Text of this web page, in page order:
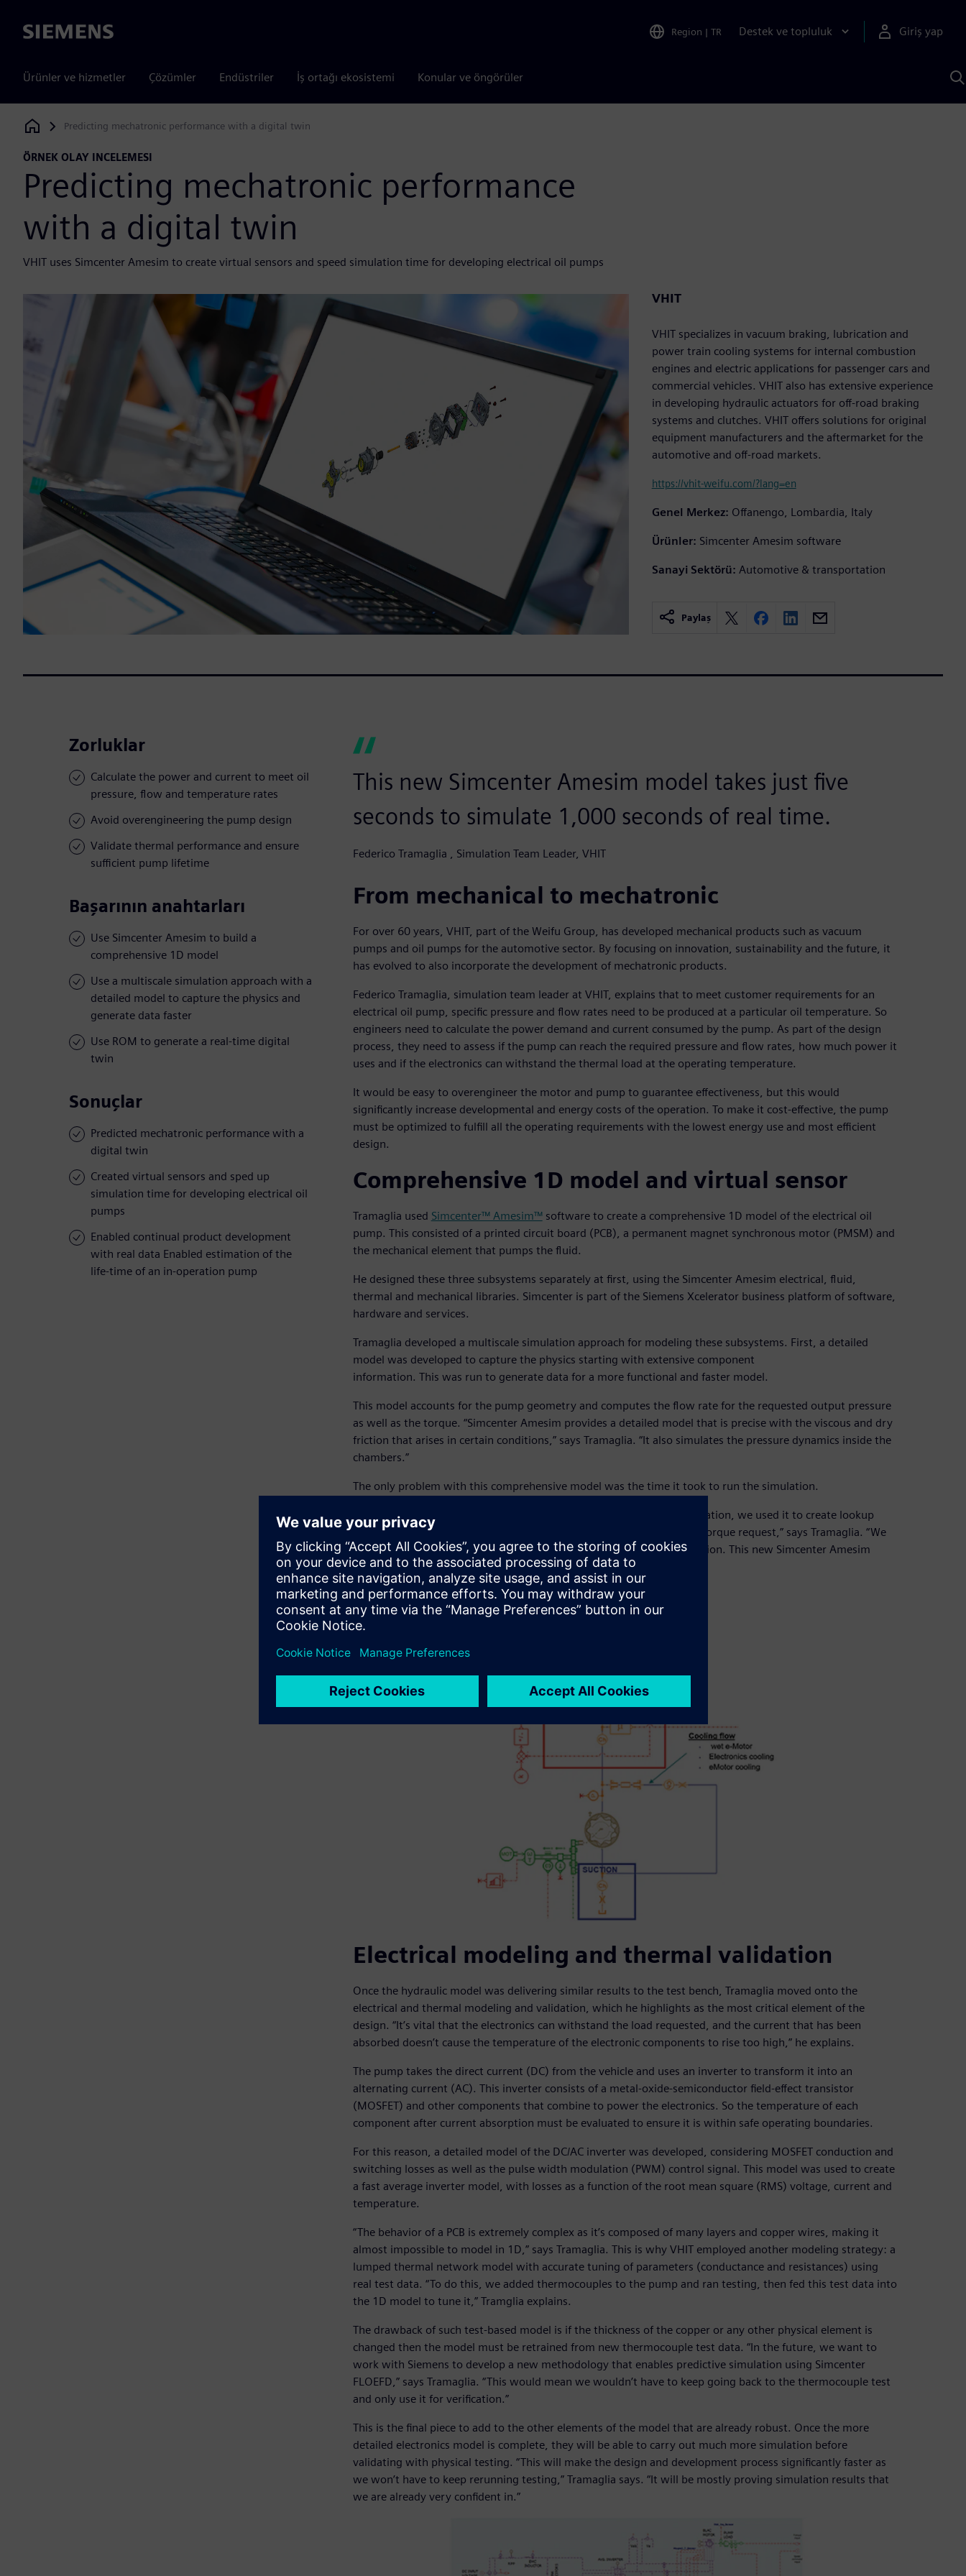
Siemens Region | TR Destek ve topluluk Giriş yap
Ürünler ve hizmetler Çözümler Endüstriler İş ortağı ekosistemi Konular ve öngörüler
Siemens Digital Industries Software
Predicting mechatronic performance with a digital twin
ÖRNEK OLAY INCELEMESI
Predicting mechatronic performance
with a digital twin
VHIT uses Simcenter Amesim to create virtual sensors and speed simulation time for developing electrical oil pumps
VHIT
VHIT specializes in vacuum braking, lubrication and
power train cooling systems for internal combustion
engines and electric applications for passenger cars and
commercial vehicles. VHIT also has extensive experience
in developing hydraulic actuators for off-road braking
systems and clutches. VHIT offers solutions for original
equipment manufacturers and the aftermarket for the
automotive and off-road markets.
https://vhit-weifu.com/?lang=en
Genel Merkez: Offanengo, Lombardia, Italy
Ürünler: Simcenter Amesim software
Sanayi Sektörü: Automotive & transportation
Paylaş
Zorluklar
Calculate the power and current to meet oil
pressure, flow and temperature rates
Avoid overengineering the pump design
Validate thermal performance and ensure
sufficient pump lifetime
Başarının anahtarları
Use Simcenter Amesim to build a
comprehensive 1D model
Use a multiscale simulation approach with a
detailed model to capture the physics and
generate data faster
Use ROM to generate a real-time digital
twin
Sonuçlar
Predicted mechatronic performance with a
digital twin
Created virtual sensors and sped up
simulation time for developing electrical oil
pumps
Enabled continual product development
with real data Enabled estimation of the
life-time of an in-operation pump
This new Simcenter Amesim model takes just five
seconds to simulate 1,000 seconds of real time.
Federico Tramaglia , Simulation Team Leader, VHIT
From mechanical to mechatronic
For over 60 years, VHIT, part of the Weifu Group, has developed mechanical products such as vacuum
pumps and oil pumps for the automotive sector. By focusing on innovation, sustainability and the future, it
has evolved to also incorporate the development of mechatronic products.
Federico Tramaglia, simulation team leader at VHIT, explains that to meet customer requirements for an
electrical oil pump, specific pressure and flow rates need to be produced at a particular oil temperature. So
engineers need to calculate the power demand and current consumed by the pump. As part of the design
process, they need to assess if the pump can reach the required pressure and flow rates, how much power it
uses and if the electronics can withstand the thermal load at the operating temperature.
It would be easy to overengineer the motor and pump to guarantee effectiveness, but this would
significantly increase developmental and energy costs of the operation. To make it cost-effective, the pump
must be optimized to fulfill all the operating requirements with the lowest energy use and most efficient
design.
Comprehensive 1D model and virtual sensor
Tramaglia used Simcenter™ Amesim™software to create a comprehensive 1D model of the electrical oil
pump. This consisted of a printed circuit board (PCB), a permanent magnet synchronous motor (PMSM) and
the mechanical element that pumps the fluid.
He designed these three subsystems separately at first, using the Simcenter Amesim electrical, fluid,
thermal and mechanical libraries. Simcenter is part of the Siemens Xcelerator business platform of software,
hardware and services.
Tramaglia developed a multiscale simulation approach for modeling these subsystems. First, a detailed
model was developed to capture the physics starting with extensive component
information. This was run to generate data for a more functional and faster model.
This model accounts for the pump geometry and computes the flow rate for the requested output pressure
as well as the torque. “Simcenter Amesim provides a detailed model that is precise with the viscous and dry
friction that arises in certain conditions,” says Tramaglia. “It also simulates the pressure dynamics inside the
chambers.”
The only problem with this comprehensive model was the time it took to run the simulation.
“Instead of integrating this detailed model in a full electric pump simulation, we used it to create lookup
tables of the performance of the pump such as average flow rate and torque request,” says Tramaglia. “We
then attached them to the PMSM model and ran a much faster simulation. This new Simcenter Amesim
model takes just five seconds to simulate 1,000 seconds of real time.”
They used the same approach for the other subsystems as well.
Electrical modeling and thermal validation
Once the hydraulic model was delivering similar results to the test bench, Tramaglia moved onto the
electrical and thermal modeling and validation, which he highlights as the most critical element of the
design. “It’s vital that the electronics can withstand the load requested, and the current that has been
absorbed doesn’t cause the temperature of the electronic components to rise too high,” he explains.
The pump takes the direct current (DC) from the vehicle and uses an inverter to transform it into an
alternating current (AC). This inverter consists of a metal-oxide-semiconductor field-effect transistor
(MOSFET) and other components that combine to power the electronics. So the temperature of each
component after current absorption must be evaluated to ensure it is within safe operating boundaries.
For this reason, a detailed model of the DC/AC inverter was developed, considering MOSFET conduction and
switching losses as well as the pulse width modulation (PWM) control signal. This model was used to create
a fast average inverter model, with losses as a function of the root mean square (RMS) voltage, current and
temperature.
“The behavior of a PCB is extremely complex as it’s composed of many layers and copper wires, making it
almost impossible to model in 1D,” says Tramaglia. This is why VHIT employed another modeling strategy: a
lumped thermal network model with accurate tuning of parameters (conductance and resistances) using
real test data. “To do this, we added thermocouples to the pump and ran testing, then fed this test data into
the 1D model to tune it,” Tramglia explains.
The drawback of such test-based model is if the thickness of the copper or any other physical element is
changed then the model must be retrained from new thermocouple test data. “In the future, we want to
work with Siemens to develop a new methodology that enables predictive simulation using Simcenter
FLOEFD,” says Tramaglia. “This would mean we wouldn’t have to keep going back to the thermocouple test
and only use it for verification.”
This is the final piece to add to the other elements of the model that are already robust. Once the more
detailed electronics model is complete, they will be able to carry out much more simulation before
validating with physical testing. “This will make the design and development process significantly faster as
we won’t have to keep rerunning testing,” Tramaglia says. “It will be mostly proving simulation results that
we are already very confident in.”